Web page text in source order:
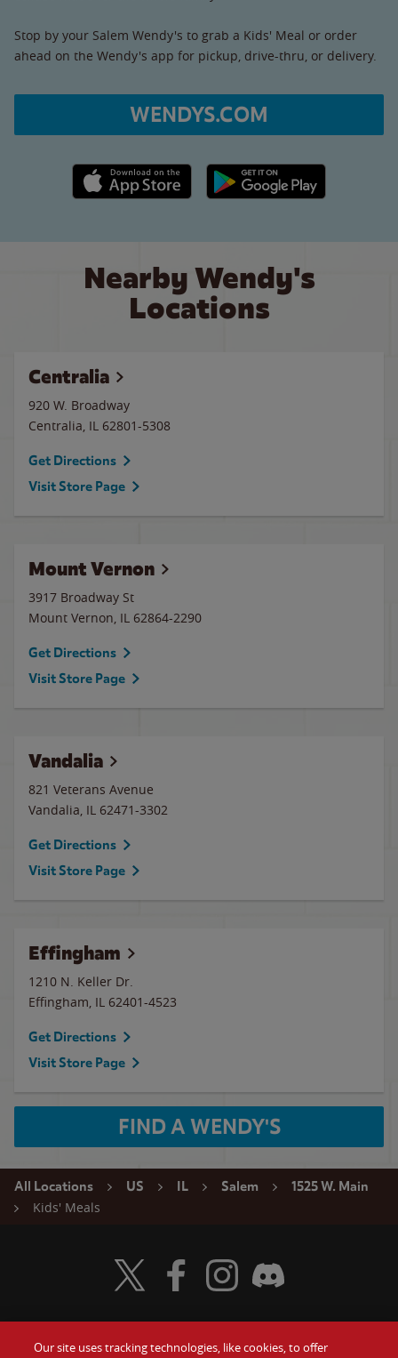
Stop by your Salem Wendy's to grab a Kids' Meal or order
ahead on the Wendy's app for pickup, drive-thru, or delivery.
WENDYS.COM
Apple App Store link Google Play link
Nearby Wendy's
Locations
Centralia
920 W. Broadway
Centralia, IL 62801-5308
Get Directions
Visit Store Page
Mount Vernon
3917 Broadway St
Mount Vernon, IL 62864-2290
Get Directions
Visit Store Page
Vandalia
821 Veterans Avenue
Vandalia, IL 62471-3302
Get Directions
Visit Store Page
Effingham
1210 N. Keller Dr.
Effingham, IL 62401-4523
Get Directions
Visit Store Page
FIND A WENDY'S
All Locations US IL Salem 1525 W. Main
Kids' Meals
Visit Wendy's Twitter
Visit Wendy's Facebook
Visit Wendy's Instagram
Visit Wendy's Discord
Our site uses tracking technologies, like cookies, to offer